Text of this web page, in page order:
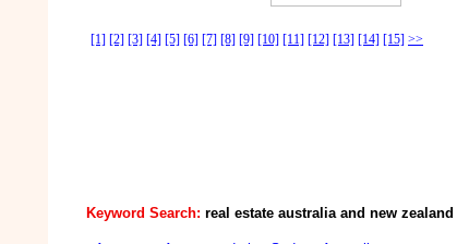
[1] [2] [3] [4] [5] [6] [7] [8] [9] [10] [11] [12] [13] [14] [15] >>
Keyword Search: real estate australia and new zealand